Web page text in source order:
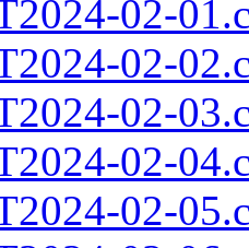
02-
02-
02-
02-
02-